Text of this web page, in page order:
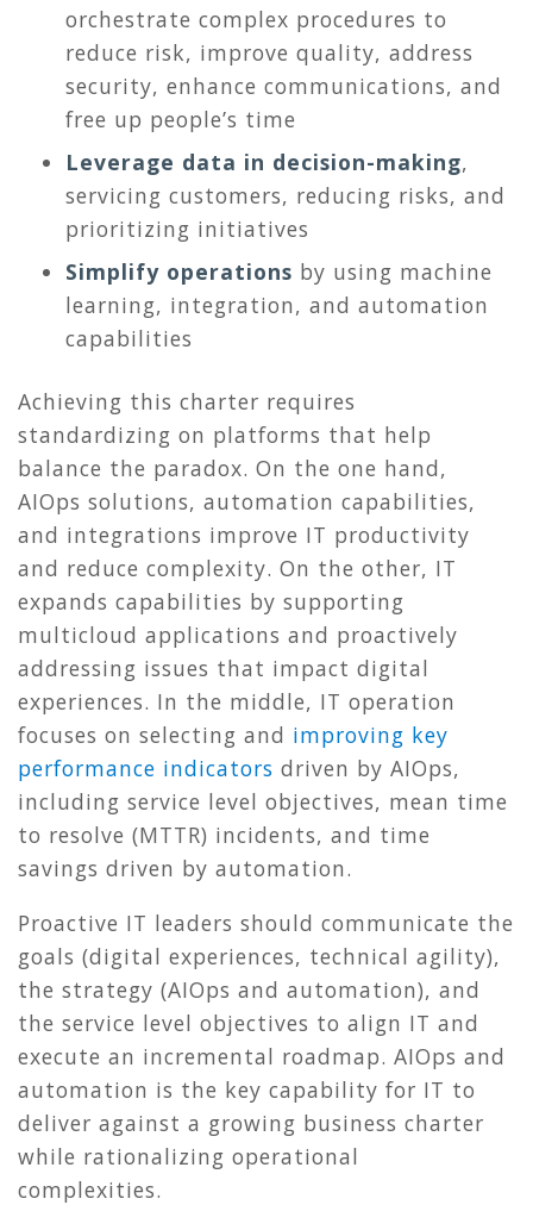
orchestrate complex procedures to
reduce risk, improve quality, address
security, enhance communications, and
free up people’s time
Leverage data in decision-making,
servicing customers, reducing risks, and
prioritizing initiatives
Simplify operations by using machine
learning, integration, and automation
capabilities
Achieving this charter requires
standardizing on platforms that help
balance the paradox. On the one hand,
AIOps solutions, automation capabilities,
and integrations improve IT productivity
and reduce complexity. On the other, IT
expands capabilities by supporting
multicloud applications and proactively
addressing issues that impact digital
experiences. In the middle, IT operation
focuses on selecting and improving key
performance indicators driven by AIOps,
including service level objectives, mean time
to resolve (MTTR) incidents, and time
savings driven by automation.
Proactive IT leaders should communicate the
goals (digital experiences, technical agility),
the strategy (AIOps and automation), and
the service level objectives to align IT and
execute an incremental roadmap. AIOps and
automation is the key capability for IT to
deliver against a growing business charter
while rationalizing operational
complexities.